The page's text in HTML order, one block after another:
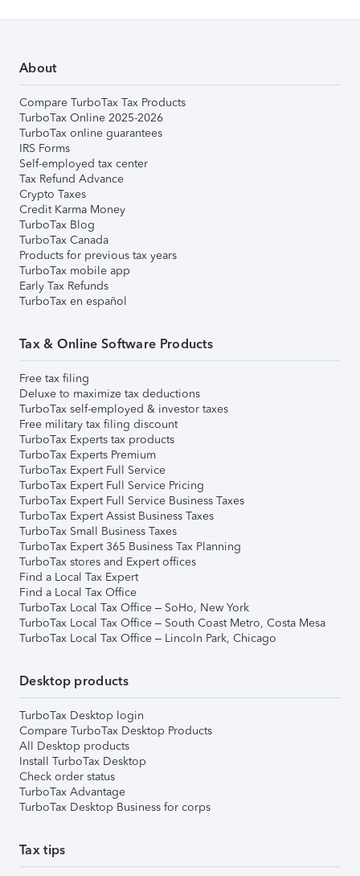
About
Compare TurboTax Tax Products
TurboTax Online 2025-2026
TurboTax online guarantees
IRS Forms
Self-employed tax center
Tax Refund Advance
Crypto Taxes
Credit Karma Money
TurboTax Blog
TurboTax Canada
Products for previous tax years
TurboTax mobile app
Early Tax Refunds
TurboTax en español
Tax & Online Software Products
Free tax filing
Deluxe to maximize tax deductions
TurboTax self-employed & investor taxes
Free military tax filing discount
TurboTax Experts tax products
TurboTax Experts Premium
TurboTax Expert Full Service
TurboTax Expert Full Service Pricing
TurboTax Expert Full Service Business Taxes
TurboTax Expert Assist Business Taxes
TurboTax Small Business Taxes
TurboTax Expert 365 Business Tax Planning
TurboTax stores and Expert offices
Find a Local Tax Expert
Find a Local Tax Office
TurboTax Local Tax Office – SoHo, New York
TurboTax Local Tax Office – South Coast Metro, Costa Mesa
TurboTax Local Tax Office – Lincoln Park, Chicago
Desktop products
TurboTax Desktop login
Compare TurboTax Desktop Products
All Desktop products
Install TurboTax Desktop
Check order status
TurboTax Advantage
TurboTax Desktop Business for corps
Tax tips